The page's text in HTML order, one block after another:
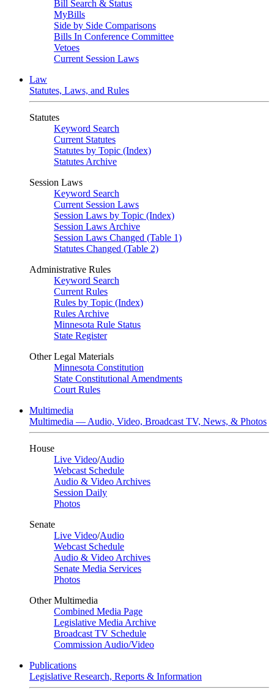
Bill Search & Status
MyBills
Side by Side Comparisons
Bills In Conference Committee
Vetoes
Current Session Laws
Law
Statutes, Laws, and Rules
Statutes
Keyword Search
Current Statutes
Statutes by Topic (Index)
Statutes Archive
Session Laws
Keyword Search
Current Session Laws
Session Laws by Topic (Index)
Session Laws Archive
Session Laws Changed (Table 1)
Statutes Changed (Table 2)
Administrative Rules
Keyword Search
Current Rules
Rules by Topic (Index)
Rules Archive
Minnesota Rule Status
State Register
Other Legal Materials
Minnesota Constitution
State Constitutional Amendments
Court Rules
Multimedia
Multimedia — Audio, Video, Broadcast TV, News, & Photos
House
Live Video/Audio
Webcast Schedule
Audio & Video Archives
Session Daily
Photos
Senate
Live Video/Audio
Webcast Schedule
Audio & Video Archives
Senate Media Services
Photos
Other Multimedia
Combined Media Page
Legislative Media Archive
Broadcast TV Schedule
Commission Audio/Video
Publications
Legislative Research, Reports & Information